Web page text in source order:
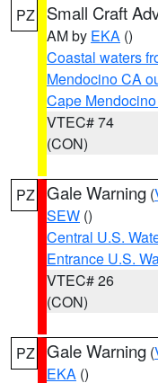
PZ Small Craft
AM by EKA ()
Coastal waters
Mendocino CA
Cape
VTEC# 74
(CON)
PZ Gale Warning (
SEW ()
Central U.S.
Entrance U.S.
VTEC# 26
(CON)
PZ Gale Warning (
EKA ()